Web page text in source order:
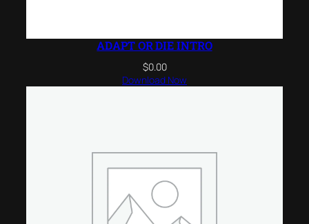
ADAPT OR DIE INTRO
$0.00
Download Now